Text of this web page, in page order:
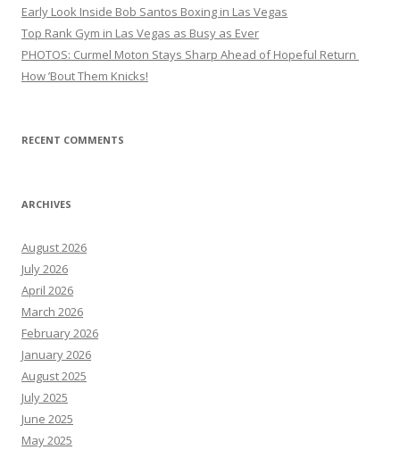
Early Look Inside Bob Santos Boxing in Las Vegas
Top Rank Gym in Las Vegas as Busy as Ever
PHOTOS: Curmel Moton Stays Sharp Ahead of Hopeful Return
How ’Bout Them Knicks!
RECENT COMMENTS
ARCHIVES
August 2026
July 2026
April 2026
March 2026
February 2026
January 2026
August 2025
July 2025
June 2025
May 2025